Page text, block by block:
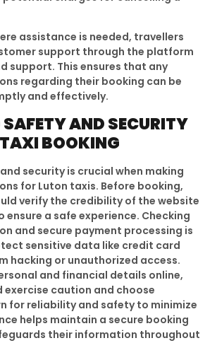
assistance is needed, travellers
support through the platform
support. This ensures that any
regarding their booking can be
and effectively.
SAFETY AND SECURITY
BOOKING
security is crucial when making
for Luton taxis. Before booking,
verify the credibility of the website
ensure a safe experience. Checking
and secure payment processing is
sensitive data like credit card
hacking or unauthorized access.
and financial details online,
exercise caution and choose
for reliability and safety to minimize
helps maintain a secure booking
their information throughout